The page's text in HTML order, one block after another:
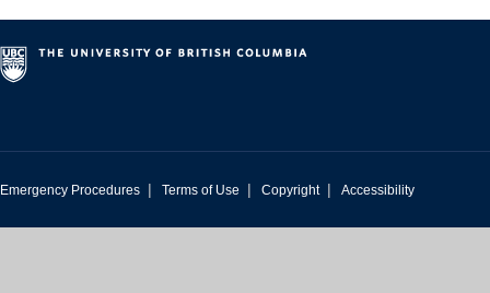
Emergency Procedures | Terms of Use | Copyright | Accessibility